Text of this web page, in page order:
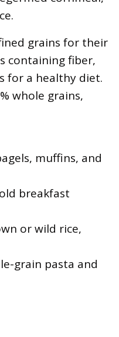
grains for their
containing fiber,
for a healthy diet.
whole grains,
muffins, and
breakfast
or wild rice,
grain pasta and